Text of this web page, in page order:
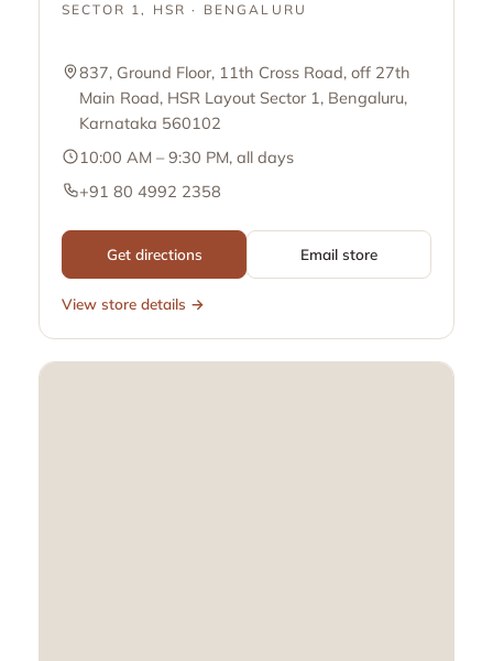
SECTOR 1, HSR · BENGALURU
837, Ground Floor, 11th Cross Road, off 27th
Main Road, HSR Layout Sector 1, Bengaluru,
Karnataka 560102
10:00 AM – 9:30 PM, all days
+91 80 4992 2358
Get directions Email store
View store details →